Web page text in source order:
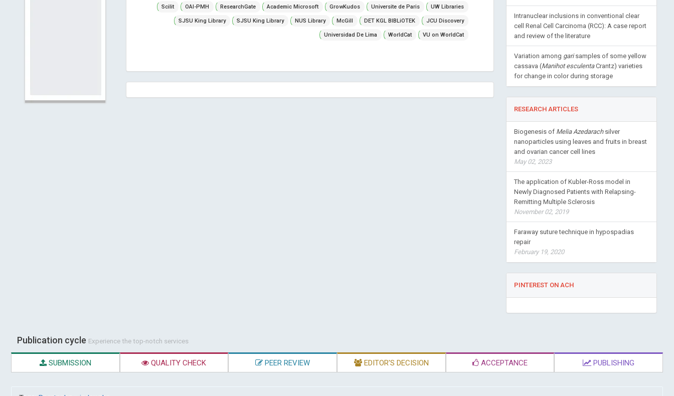
Scilit OAI-PMH ResearchGate Academic Microsoft GrowKudos Universite de Paris UW Libraries
SJSU King Library SJSU King Library NUS Library McGill DET KGL BIBLiOTEK JCU Discovery
Universidad De Lima WorldCat VU on WorldCat
Intranuclear inclusions in conventional clear
cell Renal Cell Carcinoma (RCC): A case report
and review of the literature
Variation among garisamples of some yellow
cassava (Manihot esculentaCrantz) varieties
for change in color during storage
RESEARCH ARTICLES
Biogenesis of Melia Azedarachsilver
nanoparticles using leaves and fruits in breast
and ovarian cancer cell lines
May 02, 2023
The application of Kubler-Ross model in
Newly Diagnosed Patients with Relapsing-
Remitting Multiple Sclerosis
November 02, 2019
Faraway suture technique in hypospadias
repair
February 19, 2020
PINTEREST ON ACH
Publication cycle Experience the top-notch services
SUBMISSION QUALITY CHECK PEER REVIEW EDITOR'S DECISION ACCEPTANCE PUBLISHING